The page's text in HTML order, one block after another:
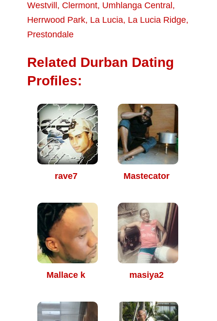
Westvill , Clermont, Umhlanga Central ,
Herrwood Park, La Lucia, La Lucia Ridge,
Prestondale
Related Durban Dating
Profiles:
rave7 Mastecator
Mallace k masiya2